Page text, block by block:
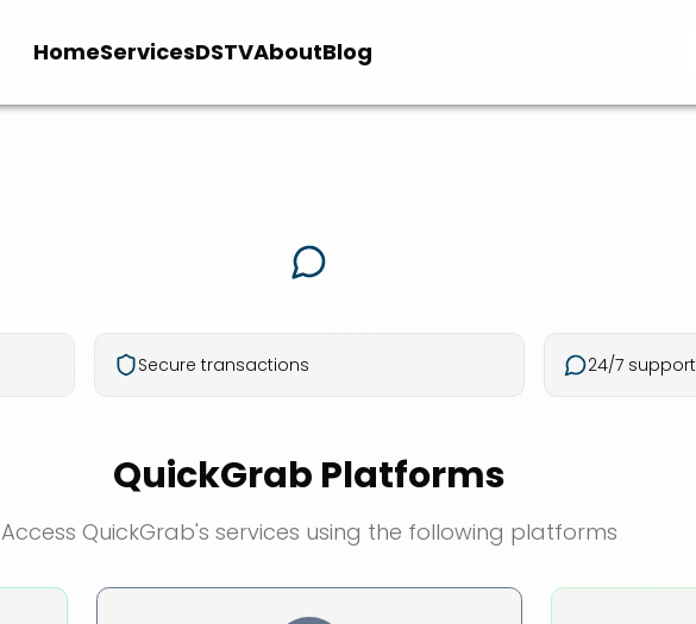
HomeServicesDSTVAboutBlog
Secure transactions 24/7 support
QuickGrab Platforms
Access QuickGrab's services using the following platforms